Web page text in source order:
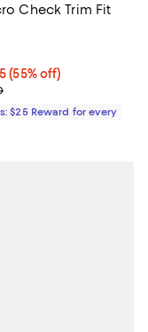
Check Trim Fit
$1,049.25; 55% off;
(55% off)
price $2,325.00
4.5 out of 5; 2
$25 Reward for every